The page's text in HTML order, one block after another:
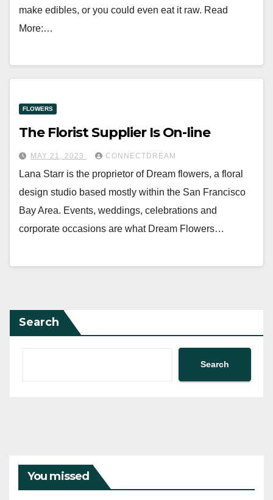
make edibles, or you could even eat it raw. Read
More:…
FLOWERS
The Florist Supplier Is On-line
MAY 21, 2023 CONNECTDREAM
Lana Starr is the proprietor of Dream flowers, a floral
design studio based mostly within the San Francisco
Bay Area. Events, weddings, celebrations and
corporate occasions are what Dream Flowers…
Search
Search
You missed